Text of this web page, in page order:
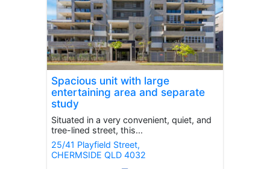
Spacious unit with large
entertaining area and separate
study
Situated in a very convenient, quiet, and
tree-lined street, this...
25/41 Playfield Street,
CHERMSIDE QLD 4032